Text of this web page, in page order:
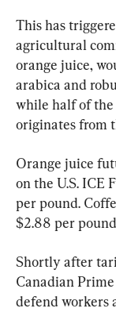
This has
agricultural
orange juice,
arabica and
while half of
originates from
Orange juice
on the U.S. ICE
per pound.
$2.88 per
Shortly after
Canadian
defend workers